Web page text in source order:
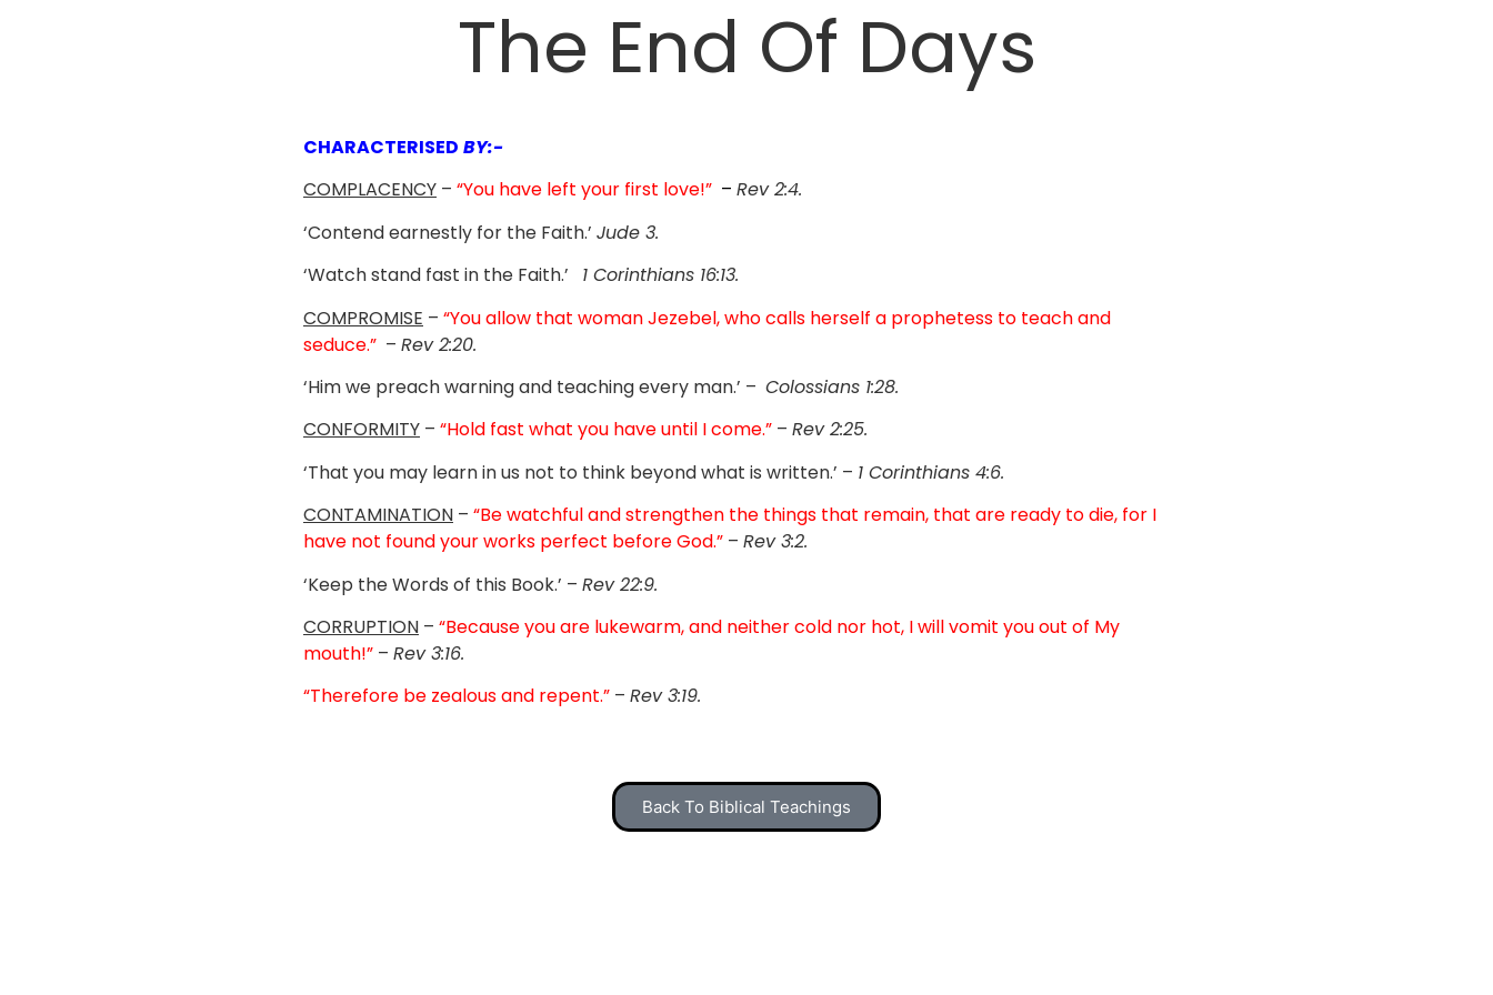
The End Of Days
CHARACTERISED BY:-
COMPLACENCY – “You have left your first love!” – Rev 2:4.
‘Contend earnestly for the Faith.’ Jude 3.
‘Watch stand fast in the Faith.’ 1 Corinthians 16:13.
COMPROMISE – “You allow that woman Jezebel, who calls herself a prophetess to teach and
seduce.” – Rev 2:20.
‘Him we preach warning and teaching every man.’ – Colossians 1:28.
CONFORMITY – “Hold fast what you have until I come.” – Rev 2:25.
‘That you may learn in us not to think beyond what is written.’ – 1 Corinthians 4:6.
CONTAMINATION – “Be watchful and strengthen the things that remain, that are ready to die, for I
have not found your works perfect before God.” – Rev 3:2.
‘Keep the Words of this Book.’ – Rev 22:9.
CORRUPTION – “Because you are lukewarm, and neither cold nor hot, I will vomit you out of My
mouth!” – Rev 3:16.
“Therefore be zealous and repent.” – Rev 3:19.
Back To Biblical Teachings